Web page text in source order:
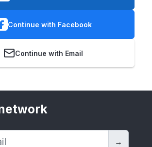
Continue with Facebook
Continue with Email
→